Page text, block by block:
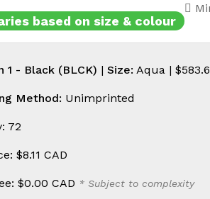
based on size & colour
1 - Black (BLCK) |Size: Aqua |
Method: Unimprinted
72
$8.11 CAD
$0.00 CAD * Subject to complexity